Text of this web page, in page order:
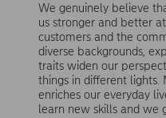
We genuinely believe
us stronger and better
customers and the
diverse backgrounds,
traits widen our
things in different lights.
enriches our everyday
learn new skills and we